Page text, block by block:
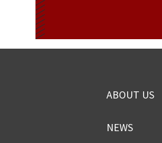
ABOUT US
NEWS